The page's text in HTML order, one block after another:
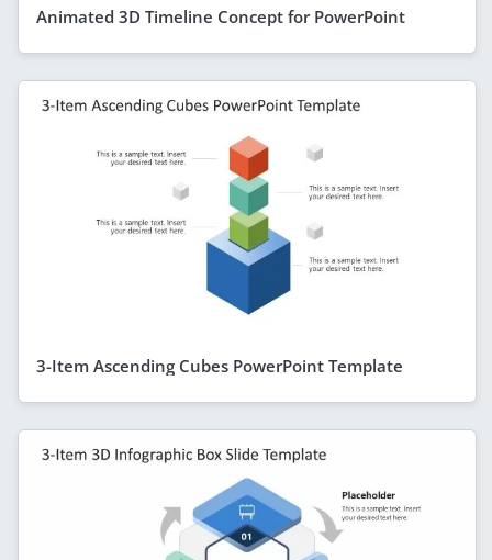
Animated 3D Timeline Concept for PowerPoint
3-Item Ascending Cubes PowerPoint Template